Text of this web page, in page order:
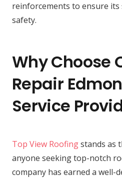
reinforcements to ensure
safety.
Why Choose
Repair
Service
Top View Roofingstands as
anyone seeking top-notch
company has earned a